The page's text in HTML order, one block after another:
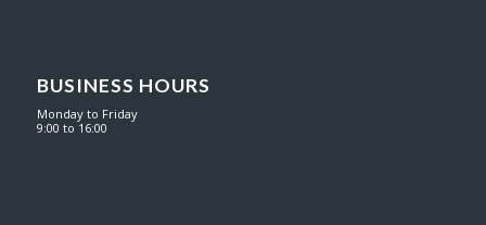
BUSINESS HOURS
Monday to Friday
9:00 to 16:00